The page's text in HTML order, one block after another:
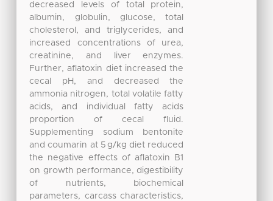
decreased levels of total protein,
albumin, globulin, glucose, total
cholesterol, and triglycerides, and
increased concentrations of urea,
creatinine, and liver enzymes.
Further, aflatoxin diet increased the
cecal pH, and decreased the
ammonia nitrogen, total volatile fatty
acids, and individual fatty acids
proportion of cecal fluid.
Supplementing sodium bentonite
and coumarin at 5 g/kg diet reduced
the negative effects of aflatoxin B1
on growth performance, digestibility
of nutrients, biochemical
parameters, carcass characteristics,